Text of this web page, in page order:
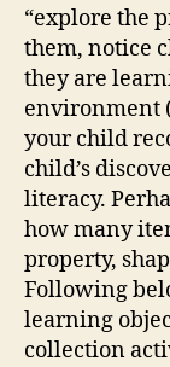
“explore the
them, notice
they are
environment
your child
child’s
literacy.
how many
property,
Following
learning
collection